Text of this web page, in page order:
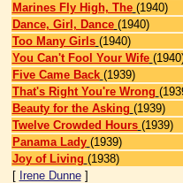
Marines Fly High, The (1940)
Dance, Girl, Dance (1940)
Too Many Girls (1940)
You Can't Fool Your Wife
Five Came Back (1939)
That's Right You're Wrong
Beauty for the Asking (1939)
Twelve Crowded Hours (1939)
Panama Lady (1939)
Joy of Living (1938)
[ Irene Dunne]